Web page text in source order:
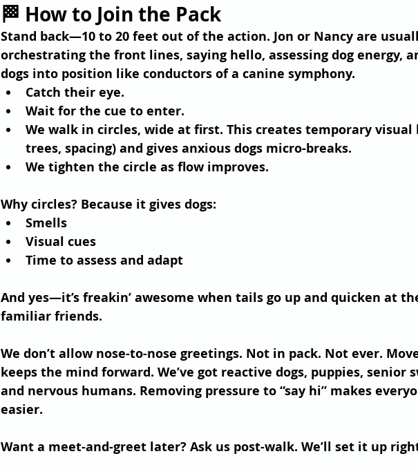
🏁 How to Join the Pack
Stand back—10 to 20 feet out of the action. Jon or Nancy are
orchestrating the front lines, saying hello, assessing dog energy,
dogs into position like conductors of a canine symphony.
Catch their eye.
Wait for the cue to enter.
We walk in circles, wide at first. This creates temporary visual
trees, spacing) and gives anxious dogs micro-breaks.
We tighten the circle as flow improves.
Why circles? Because it gives dogs:
Smells
Visual cues
Time to assess and adapt
And yes—it’s freakin’ awesome when tails go up and quicken at
familiar friends.
We don’t allow nose-to-nose greetings. Not in pack. Not ever.
keeps the mind forward. We’ve got reactive dogs, puppies, senior
and nervous humans. Removing pressure to “say hi” makes
easier.
Want a meet-and-greet later? Ask us post-walk. We’ll set it up